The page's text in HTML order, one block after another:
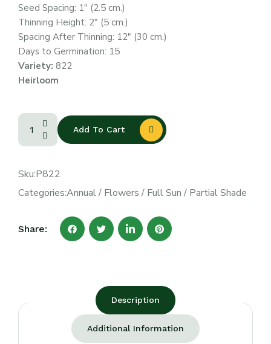
Seed Spacing: 1″ (2.5 cm.)
Thinning Height: 2″ (5 cm.)
Spacing After Thinning: 12″ (30 cm.)
Days to Germination: 15
Variety: 822
Heirloom
Add To Cart
Sku:P822
Categories:Annual/ Flowers / Full Sun / Partial Shade
Share:
Description
Additional Information